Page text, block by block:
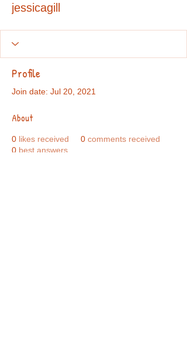
jessicagill
Profile
Join date: Jul 20, 2021
About
0 likes received 0 comments received
0 best answers